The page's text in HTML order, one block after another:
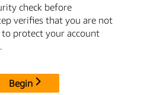
check before
verifies that you are not
protect your account
Begin